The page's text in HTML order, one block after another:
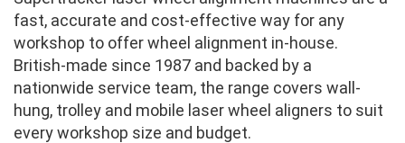
fast, accurate and cost-effective way for any
workshop to offer wheel alignment in-house.
British-made since 1987 and backed by a
nationwide service team, the range covers wall-
hung, trolley and mobile laser wheel aligners to suit
every workshop size and budget.